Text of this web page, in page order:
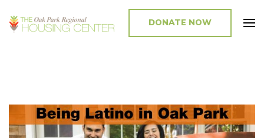
Promoting and Sustaining Integrated and Inclusive Communities in Oak
DONATE NOW